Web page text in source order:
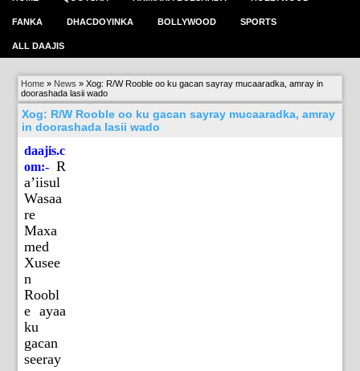
FANKA DHACDOYINKA BOLLYWOOD SPORTS
ALL DAAJIS
Home » News »Xog: R/W Rooble oo ku gacan sayray mucaaradka, amray in
doorashada lasii wado
Xog: R/W Rooble oo ku gacan sayray mucaaradka, amray
in doorashada lasii wado
daajis.c
om:- R
a’iisul
Wasaa
re
Maxa
med
Xusee
n
Roobl
e ayaa
ku
gacan
seeray